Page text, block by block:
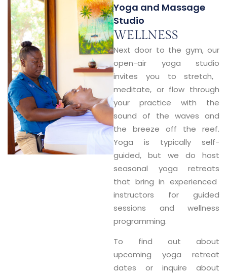
Yoga and Massage
Studio
WELLNESS
Next door to the gym, our
open-air yoga studio
invites you to stretch,
meditate, or flow through
your practice with the
sound of the waves and
the breeze off the reef.
Yoga is typically self-
guided, but we do host
seasonal yoga retreats
that bring in experienced
instructors for guided
sessions and wellness
programming.
To find out about
upcoming yoga retreat
dates or inquire about